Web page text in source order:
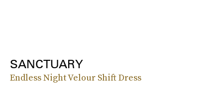
SANCTUARY
Endless Night Velour Shift Dress